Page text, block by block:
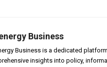
Business
Business is a dedicated
insights into policy,